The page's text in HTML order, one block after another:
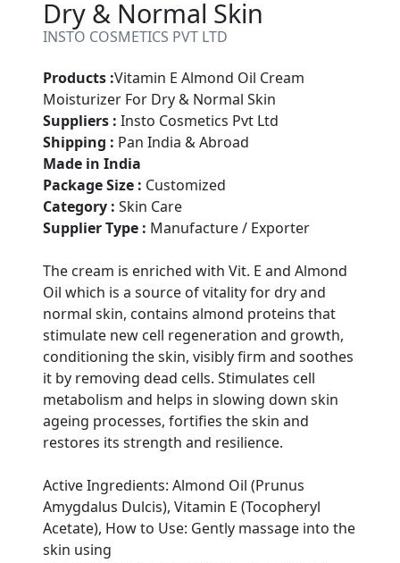
Dry & Normal Skin
INSTO COSMETICS PVT LTD
Products :Vitamin E Almond Oil Cream
Moisturizer For Dry & Normal Skin
Suppliers : Insto Cosmetics Pvt Ltd
Shipping : Pan India & Abroad
Made in India
Package Size : Customized
Category : Skin Care
Supplier Type : Manufacture / Exporter
The cream is enriched with Vit. E and Almond
Oil which is a source of vitality for dry and
normal skin, contains almond proteins that
stimulate new cell regeneration and growth,
conditioning the skin, visibly firm and soothes
it by removing dead cells. Stimulates cell
metabolism and helps in slowing down skin
ageing processes, fortifies the skin and
restores its strength and resilience.
Active Ingredients: Almond Oil (Prunus
Amygdalus Dulcis), Vitamin E (Tocopheryl
Acetate), How to Use: Gently massage into the
skin using